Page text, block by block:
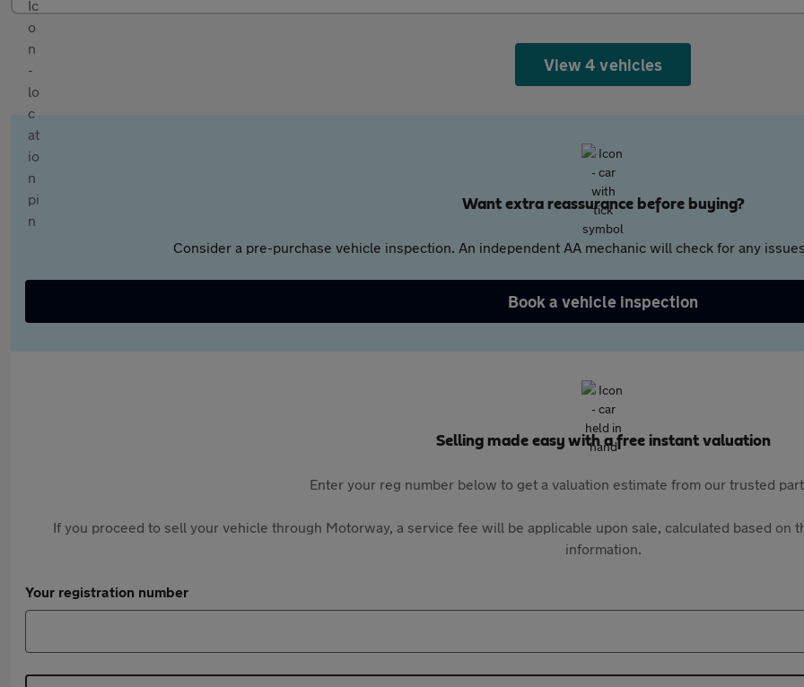
View 4 vehicles
Want extra reassurance before buying?
Consider a pre-purchase vehicle inspection. An independent AA mechanic will check for any
Book a vehicle inspection
Selling made easy with a free instant valuation
Enter your reg number below to get a valuation estimate from our trusted
If you proceed to sell your vehicle through Motorway, a service fee will be applicable upon sale, calculated based on
information.
Your registration number